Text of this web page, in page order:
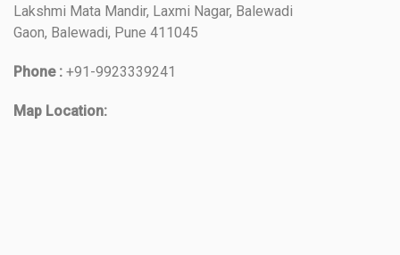
Lakshmi Mata Mandir, Laxmi Nagar, Balewadi
Gaon, Balewadi, Pune 411045
Phone : +91-9923339241
Map Location: